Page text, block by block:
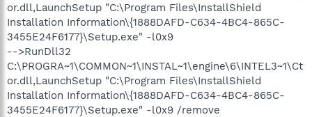
or.dll,LaunchSetup "C:\Program Files\InstallShield
Installation Information\{1888DAFD-C634-4BC4-865C-
3455E24F6177}\Setup.exe" -l0x9
-->RunDll32
C:\PROGRA~1\COMMON~1\INSTAL~1\engine\6\INTEL3~1\Ct
or.dll,LaunchSetup "C:\Program Files\InstallShield
Installation Information\{1888DAFD-C634-4BC4-865C-
3455E24F6177}\Setup.exe" -l0x9 /remove